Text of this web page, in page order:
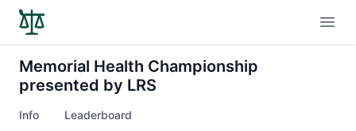
Memorial Health Championship
presented by LRS
Info Leaderboard